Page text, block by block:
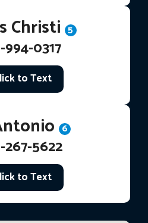
Christi 5
994-0317
to Text
6
267-5622
to Text